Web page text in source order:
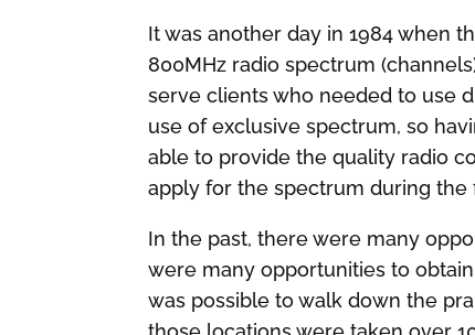
It was another day in 1984 when
800MHz radio spectrum
serve clients who needed to use
use of exclusive spectrum, so
able to provide the quality radio
apply for the spectrum during the
In the past, there were many
were many opportunities to
was possible to walk down the